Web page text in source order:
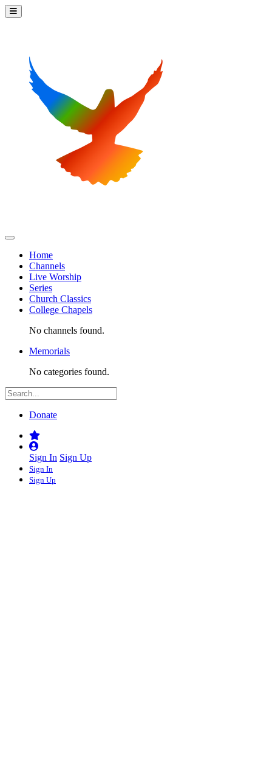
Home
Channels
Live Worship
Series
Church Classics
College Chapels
No channels found.
Memorials
No categories found.
Donate
Sign In Sign Up
Sign In
Sign Up